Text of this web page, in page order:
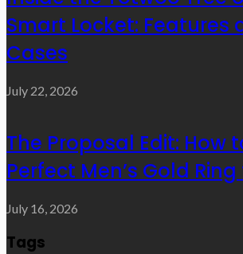
Smart Locket: Features
Cases
July 22, 2026
The Proposal Edit: How
Perfect Men’s Gold
July 16, 2026
Tags